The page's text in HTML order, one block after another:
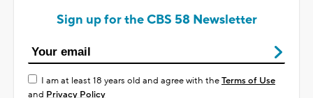
Sign up for the CBS 58 Newsletter
I am at least 18 years old and agree with theTerms of Use
and Privacy Policy